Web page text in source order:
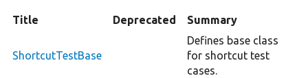
Title Deprecated Summary
ShortcutTestBase
Defines base class
for shortcut test
cases.